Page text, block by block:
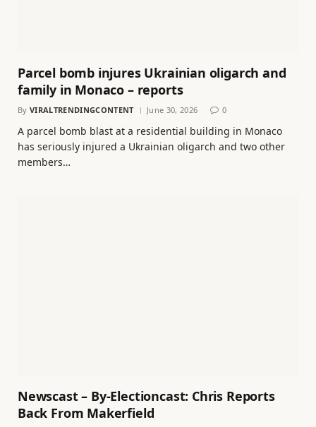
Parcel bomb injures Ukrainian oligarch and
family in Monaco – reports
By VIRALTRENDINGCONTENT June 30, 2026 0
A parcel bomb blast at a residential building in Monaco
has seriously injured a Ukrainian oligarch and two other
members…
Newscast – By-Electioncast: Chris Reports
Back From Makerfield